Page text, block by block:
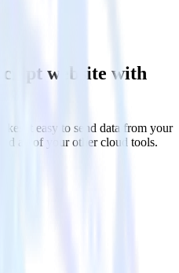
website with
it easy to send data from your
all of your other cloud tools.